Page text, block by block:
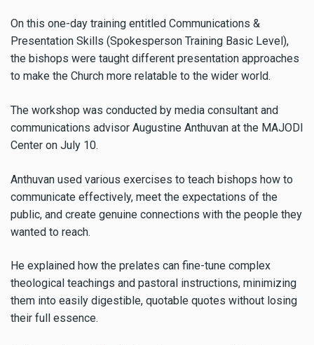
On this one-day training entitled Communications &
Presentation Skills (Spokesperson Training Basic Level),
the bishops were taught different presentation approaches
to make the Church more relatable to the wider world.
The workshop was conducted by media consultant and
communications advisor Augustine Anthuvan at the MAJODI
Center on July 10.
Anthuvan used various exercises to teach bishops how to
communicate effectively, meet the expectations of the
public, and create genuine connections with the people they
wanted to reach.
He explained how the prelates can fine-tune complex
theological teachings and pastoral instructions, minimizing
them into easily digestible, quotable quotes without losing
their full essence.